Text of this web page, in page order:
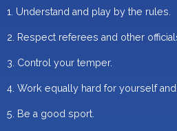
1. Understand and play by the rules.
2. Respect referees and other
3. Control your temper.
4. Work equally hard for yourself and
5. Be a good sport.